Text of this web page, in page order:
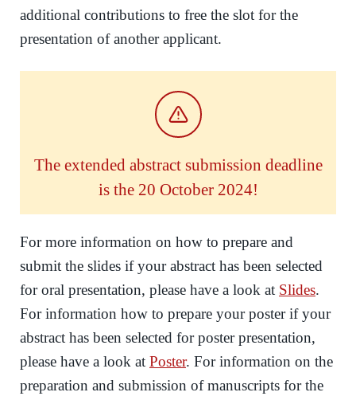
additional contributions to free the slot for the
presentation of another applicant.
The extended abstract submission deadline
is the 20 October 2024!
For more information on how to prepare and
submit the slides if your abstract has been selected
for oral presentation, please have a look at Slides.
For information how to prepare your poster if your
abstract has been selected for poster presentation,
please have a look at Poster. For information on the
preparation and submission of manuscripts for the